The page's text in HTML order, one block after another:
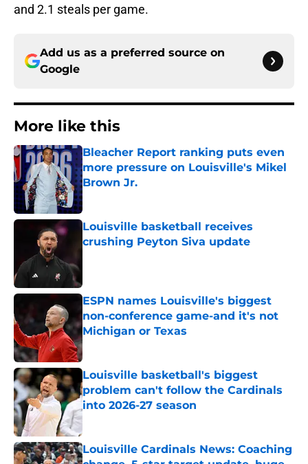
and 2.1 steals per game.
Add us as a preferred source on
Google
More like this
Bleacher Report ranking puts even
more pressure on Louisville's Mikel
Brown Jr.
Published by on Invalid Date
Louisville basketball receives
crushing Peyton Siva update
ESPN names Louisville's biggest
non-conference game-and it's not
Michigan or Texas
Published by on Invalid Date
Louisville basketball's biggest
problem can't follow the Cardinals
into 2026-27 season
Published by on Invalid Date
Louisville Cardinals News: Coaching